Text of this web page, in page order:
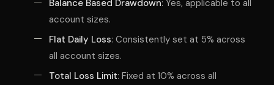
Balance Based Drawdown: Yes, applicable to all
account sizes.
Flat Daily Loss: Consistently set at 5% across
all account sizes.
Total Loss Limit: Fixed at 10% across all